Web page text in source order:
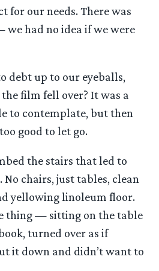
for our needs. There was
had no idea if we were
debt up to our eyeballs,
film fell over? It was a
to contemplate, but then
good to let go.
the stairs that led to
chairs, just tables, clean
yellowing linoleum floor.
thing — sitting on the table
turned over as if
it down and didn’t want to